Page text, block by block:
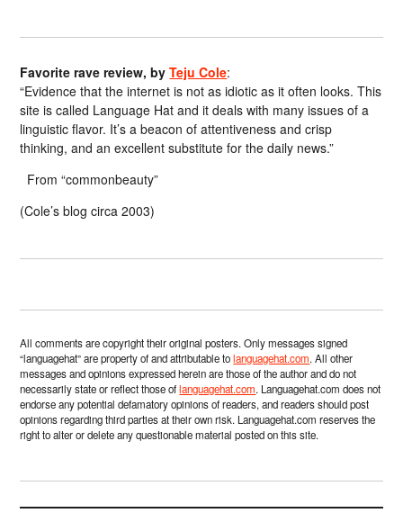
Favorite rave review, byTeju Cole:
“Evidence that the internet is not as idiotic as it often looks. This
site is called Language Hat and it deals with many issues of a
linguistic flavor. It’s a beacon of attentiveness and crisp
thinking, and an excellent substitute for the daily news.”
From “commonbeauty”
(Cole’s blog circa 2003)
All comments are copyright their original posters. Only messages signed
“languagehat” are property of and attributable tolanguagehat.com. All other
messages and opinions expressed herein are those of the author and do not
necessarily state or reflect those oflanguagehat.com. Languagehat.com does not
endorse any potential defamatory opinions of readers, and readers should post
opinions regarding third parties at their own risk. Languagehat.com reserves the
right to alter or delete any questionable material posted on this site.